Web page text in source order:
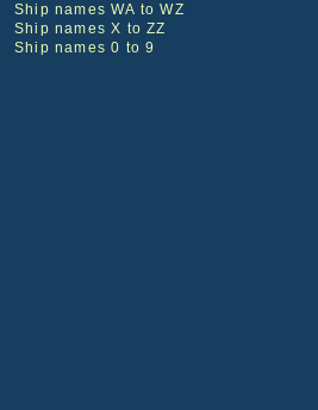
Ship names WA to WZ
Ship names X to ZZ
Ship names 0 to 9